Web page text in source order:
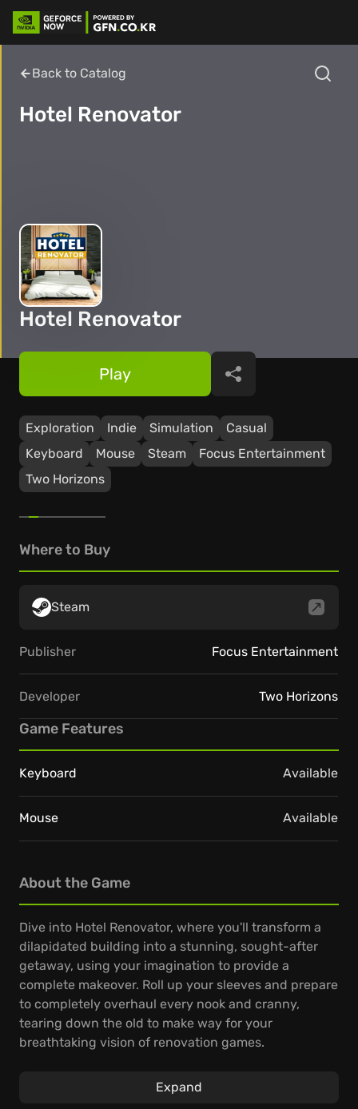
Back to Catalog
Hotel Renovator
Hotel Renovator
Exploration Indie Simulation
Casual
Keyboard
Mouse Steam
Focus Entertainment
Two Horizons
Play Share
About the Game
Dive into Hotel Renovator, where you'll transform a
dilapidated building into a stunning, sought-after
getaway, using your imagination to provide a
complete makeover. Roll up your sleeves and prepare
to completely overhaul every nook and cranny,
tearing down the old to make way for your
breathtaking vision of renovation games.
Express your unique style with over two thousand
Expand
Where to Buy
Steam
Publisher Focus Entertainment
Developer Two Horizons
Game Features
Keyboard Available
Mouse Available